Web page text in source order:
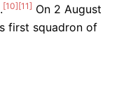
[10] [11] On 2 August
first squadron of